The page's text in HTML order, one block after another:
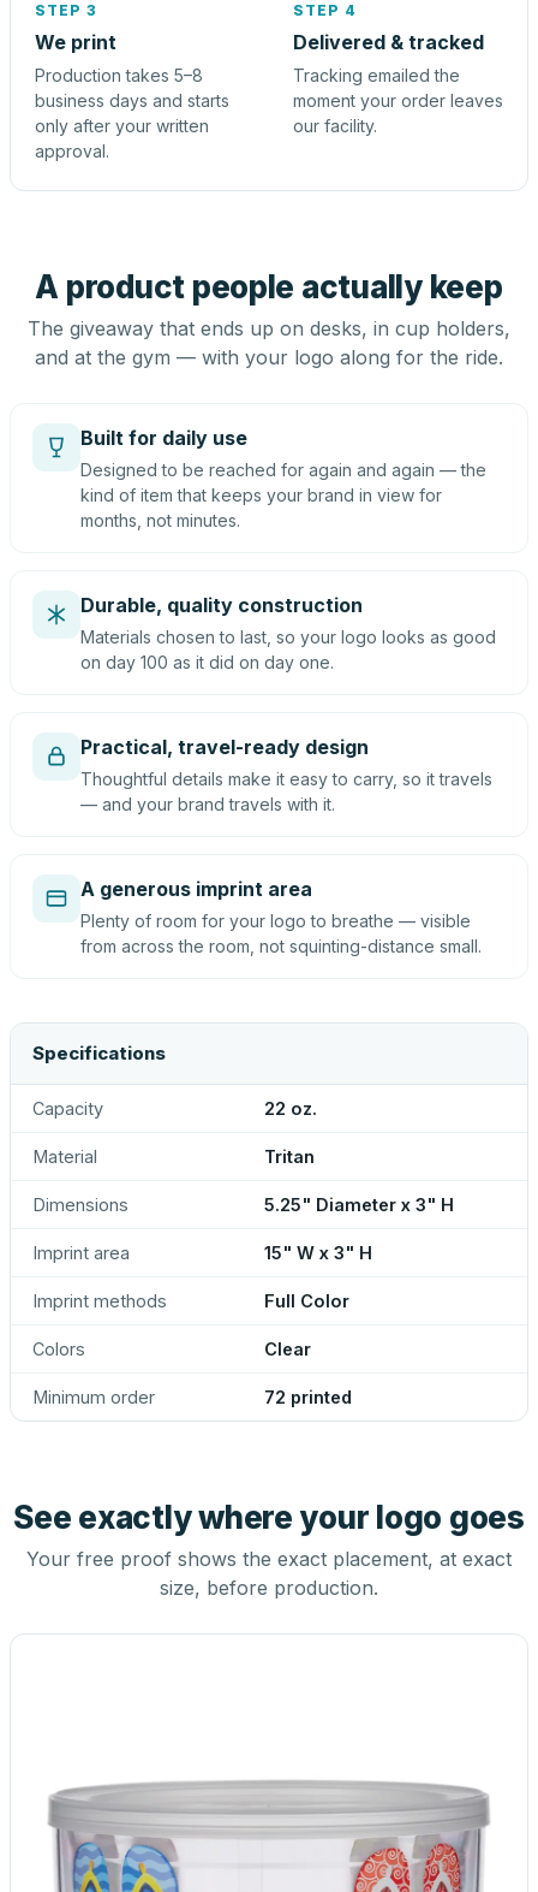
STEP 3
We print
Production takes 5–8
business days and starts
only after your written
approval.
STEP 4
Delivered & tracked
Tracking emailed the
moment your order leaves
our facility.
A product people actually keep
The giveaway that ends up on desks, in cup holders,
and at the gym — with your logo along for the ride.
Built for daily use
Designed to be reached for again and again — the
kind of item that keeps your brand in view for
months, not minutes.
Durable, quality construction
Materials chosen to last, so your logo looks as good
on day 100 as it did on day one.
Practical, travel-ready design
Thoughtful details make it easy to carry, so it travels
— and your brand travels with it.
A generous imprint area
Plenty of room for your logo to breathe — visible
from across the room, not squinting-distance small.
Specifications
Capacity 22 oz.
Material Tritan
Dimensions 5.25" Diameter x 3" H
Imprint area 15" W x 3" H
Imprint methods Full Color
Colors Clear
Minimum order 72 printed
See exactly where your logo goes
Your free proof shows the exact placement, at exact
size, before production.